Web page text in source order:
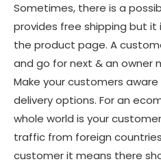
Sometimes, there is a
provides free shipping but it
the product page. A
and go for next & an owner
Make your customers
delivery options. For an
whole world is your
traffic from foreign
customer it means there